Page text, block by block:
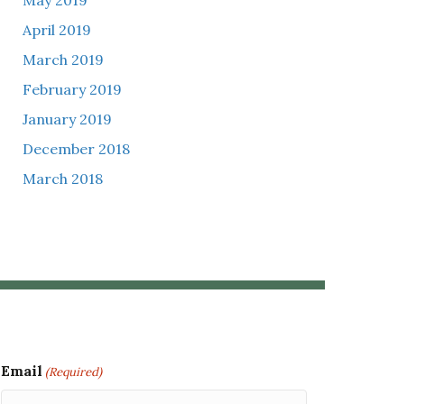
April 2019
March 2019
February 2019
January 2019
December 2018
March 2018
Email (Required)